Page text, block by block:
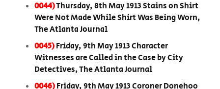
0044)Thursday, 8th May 1913 Stains on Shirt
Were Not Made While Shirt Was Being Worn,
The Atlanta Journal
0045)Friday, 9th May 1913 Character
Witnesses are Called in the Case by City
Detectives, The Atlanta Journal
0046)Friday, 9th May 1913 Coroner Donehoo